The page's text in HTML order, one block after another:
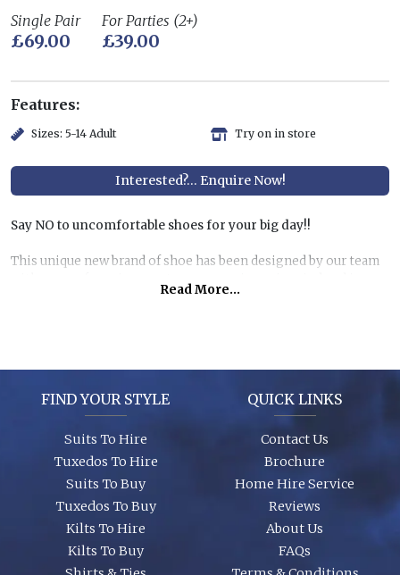
Single Pair
£69.00
For Parties (2+)
£39.00
Features:
Sizes: 5-14 Adult Try on in store
Interested?... Enquire Now!
Say NO to uncomfortable shoes for your big day!!
This unique new brand of shoe has been designed by our team
made exclusively for Formal Hire/Suit Trends. It has a wider fit,
illustrate just how comfortable they are! Choose cushioned
night.
Read More...
FIND YOUR STYLE
Suits To Hire
Tuxedos To Hire
Suits To Buy
Tuxedos To Buy
Kilts To Hire
Kilts To Buy
QUICK LINKS
Contact Us
Brochure
Home Hire Service
Reviews
About Us
FAQs